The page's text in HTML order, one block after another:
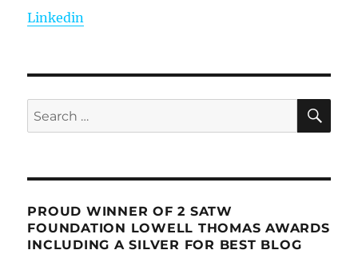
Linkedin
Search
for:
PROUD WINNER OF 2 SATW
FOUNDATION LOWELL THOMAS AWARDS
INCLUDING A SILVER FOR BEST BLOG